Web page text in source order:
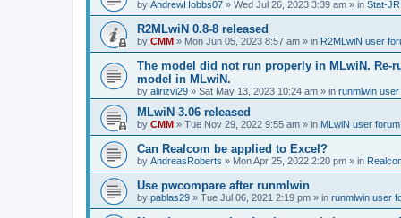
by AndrewHobbs07 » Wed Jul 26, 2023 3:39 am » in Stat-
R2MLwiN 0.8-8 released
by CMM » Mon Jun 05, 2023 8:57 am » in R2MLwiN user
The model did not run properly in MLwiN. Re-
model in MLwiN.
by alirizvi29 » Sat May 13, 2023 10:24 am » in runmlwin
MLwiN 3.06 released
by CMM » Tue Nov 29, 2022 9:55 am » in MLwiN user forum
Can Realcom be applied to Excel?
by AndreasRoberts » Mon Apr 25, 2022 2:20 pm » in
Use pwcompare after runmlwin
by pablas29 » Tue Jul 06, 2021 2:19 pm » in runmlwin user